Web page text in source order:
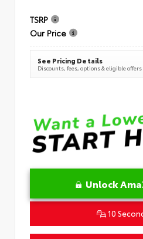
TSRP
Our Price
See Pricing Details
Discounts, fees, options & eligible offers
Unlock
10